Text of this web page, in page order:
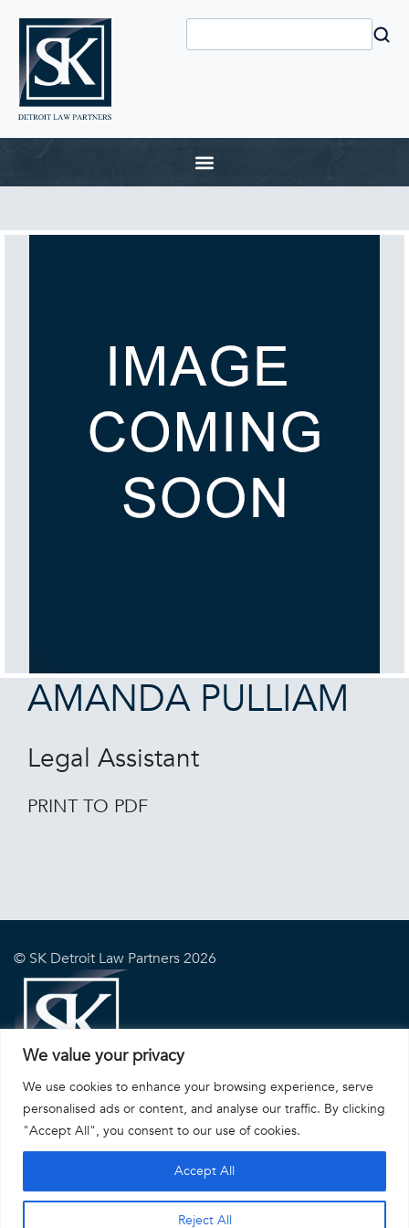
We value your privacy
We use cookies to enhance your browsing experience, serve
personalised ads or content, and analyse our traffic. By clicking
"Accept All", you consent to our use of cookies.
Reject All
Accept All
AMANDA PULLIAM
Legal Assistant
PRINT TO PDF
© SK Detroit Law Partners 2026
DISCLAIMER| PRIVACY POLICY|SITE BY INHERENT, INC.